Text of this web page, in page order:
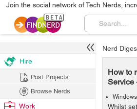
Join the social network of Tech Nerds,
Nerd
How to
Service
Windows
Whilst
Hire
Post Projects
Browse Nerds
Work